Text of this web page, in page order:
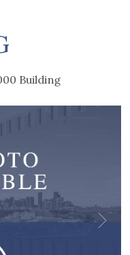
Building